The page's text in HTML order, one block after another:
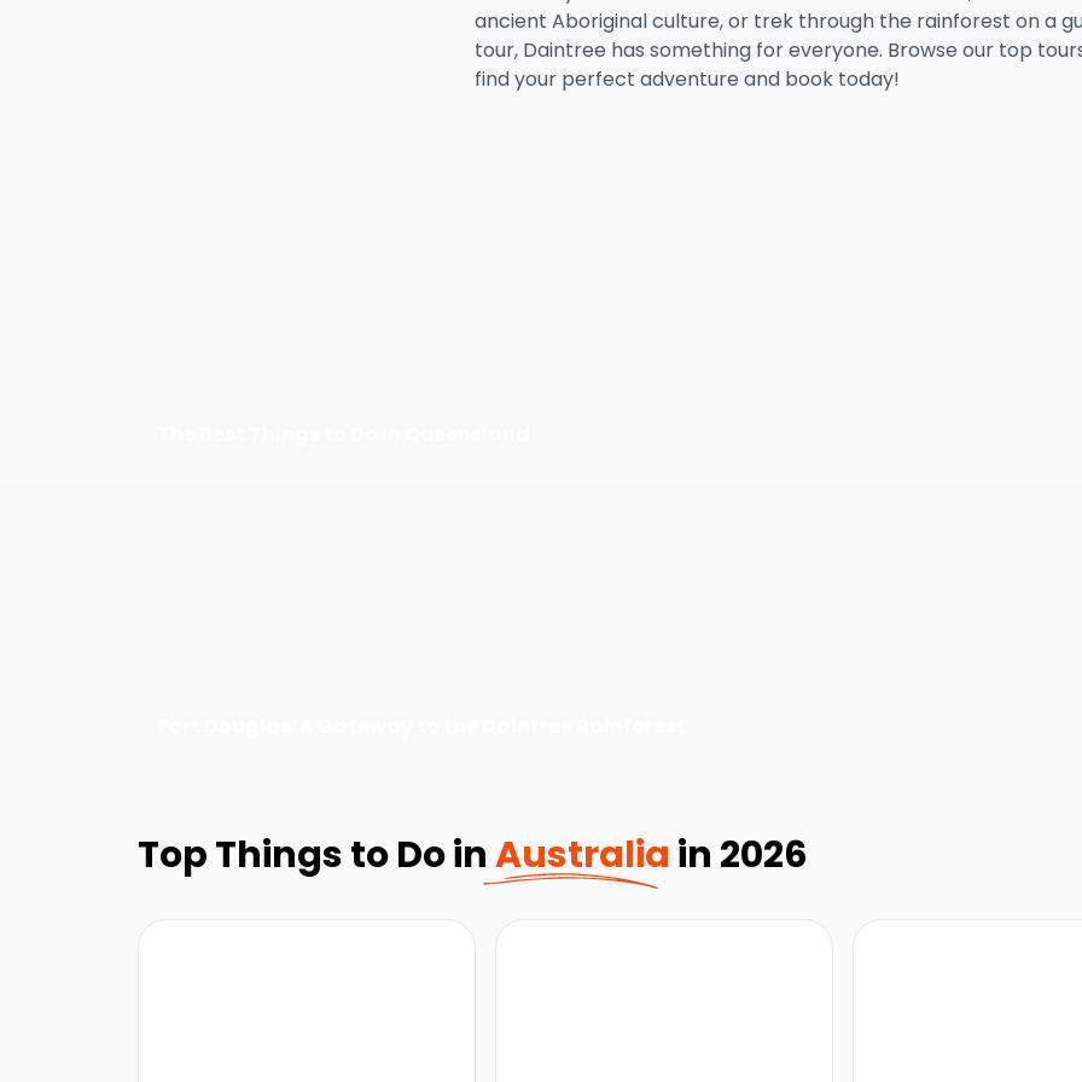
ancient Aboriginal culture, or trek through the rainforest on a
tour, Daintree has something for everyone. Browse our top
find your perfect adventure and book today!
Top Things to Do inAustralia in 2026